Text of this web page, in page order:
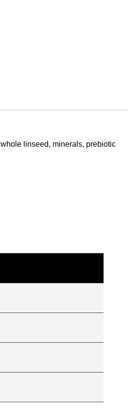
linseed, minerals, prebiotic